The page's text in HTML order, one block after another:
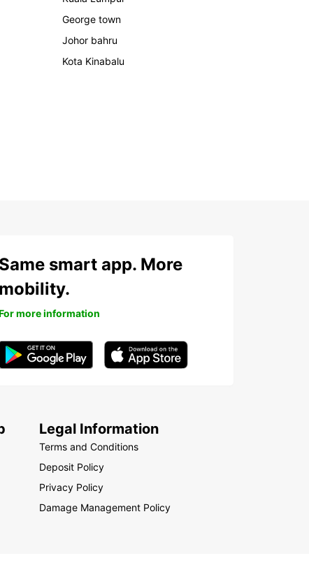
George town
Johor bahru
Kota Kinabalu
Same smart app. More
mobility.
more information
Legal Information
Terms and Conditions
Deposit Policy
Privacy Policy
Damage Management Policy